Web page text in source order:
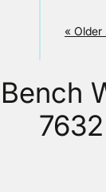
« Older